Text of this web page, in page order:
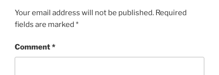
Your email address will not be published. Required
fields are marked *
Comment*